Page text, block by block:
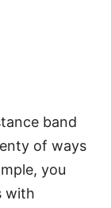
band
of ways
you
with